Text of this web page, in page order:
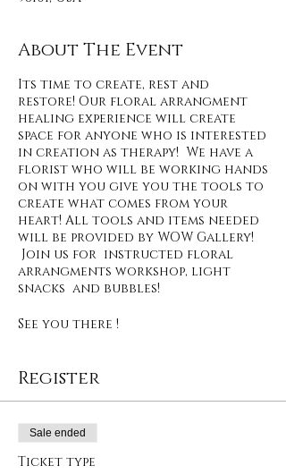
About The Event
Its time to create, rest and
restore! Our floral arrangment
healing experience will create
space for anyone who is interested
in creation as therapy! We have a
florist who will be working hands
on with you give you the tools to
create what comes from your
heart! All tools and items needed
will be provided by WOW Gallery!
Join us for instructed floral
arrangments workshop, light
snacks and bubbles!
See you there !
Register
Sale ended
Ticket type